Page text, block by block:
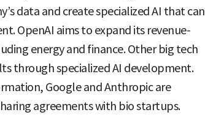
data and create specialized AI that can
OpenAI aims to expand its revenue-
energy and finance. Other big tech
through specialized AI development.
Google and Anthropic are
agreements with bio startups.